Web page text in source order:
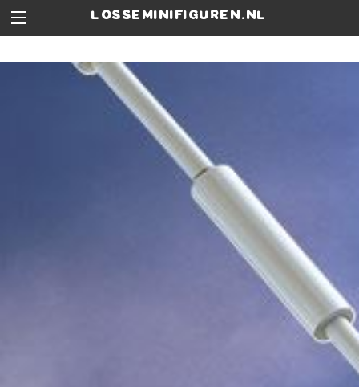
losseminifiguren.nl